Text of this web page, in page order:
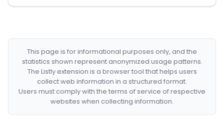
This page is for informational purposes only, and the
statistics shown represent anonymized usage patterns.
The Listly extension is a browser tool that helps users
collect web information in a structured format.
Users must comply with the terms of service of respective
websites when collecting information.